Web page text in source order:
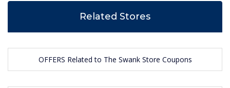
Related Stores
OFFERS Related to The Swank Store Coupons